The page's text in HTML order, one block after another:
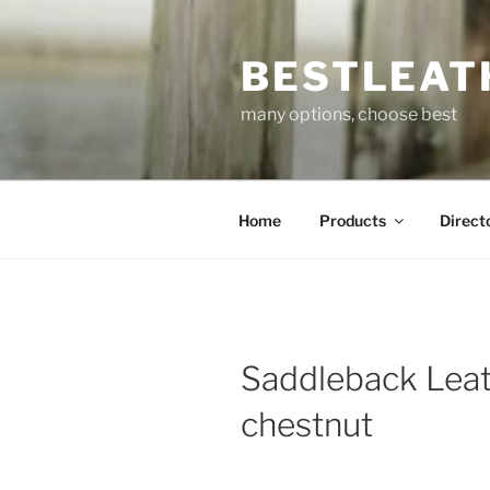
to
many options, choose best
Home Products
Saddleback
chestnut